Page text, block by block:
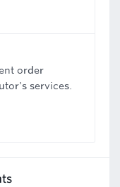
order
services.